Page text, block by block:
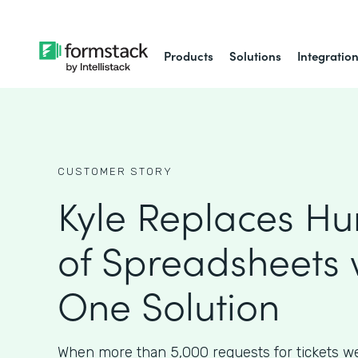
Products Solutions
CUSTOMER STORY
Kyle Replaces
of Spreadsheets
One Solution
When more than 5,000 requests for tickets